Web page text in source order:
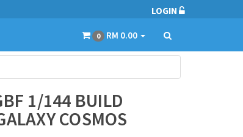
LOGIN
0 RM 0.00
1/144 BUILD
COSMOS